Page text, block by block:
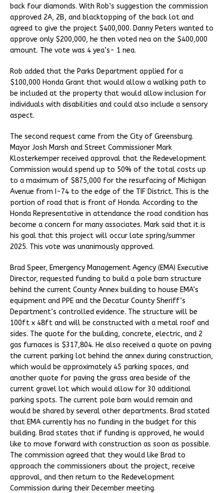
back four diamonds. With Rob’s suggestion the commission
approved 2A, 2B, and blacktopping of the back lot and
agreed to give the project $400,000. Danny Peters wanted to
approve only $200,000, he then voted nea on the $400,000
amount. The vote was 4 yea’s- 1 nea.
Rob added that the Parks Department applied for a
$100,000 Honda Grant that would allow a walking path to
be included at the property that would allow inclusion for
individuals with disabilities and could also include a sensory
aspect.
The second request came from the City of Greensburg.
Mayor Josh Marsh and Street Commissioner Mark
Klosterkemper received approval that the Redevelopment
Commission would spend up to 50% of the total costs up
to a maximum of $875,000 for the resurfacing of Michigan
Avenue from I-74 to the edge of the TIF District. This is the
portion of road that is front of Honda. According to the
Honda Representative in attendance the road condition has
become a concern for many associates. Mark said that it is
his goal that this project will occur late spring/summer
2025. This vote was unanimously approved.
Brad Speer, Emergency Management Agency (EMA) Executive
Director, requested funding to build a pole barn structure
behind the current County Annex building to house EMA’s
equipment and PPE and the Decatur County Sheriff’s
Department’s controlled evidence. The structure will be
100ft x 48ft and will be constructed with a metal roof and
sides. The quote for the building, concrete, electric, and 2
gas furnaces is $317,804. He also received a quote on paving
the current parking lot behind the annex during construction,
which would be approximately 45 parking spaces, and
another quote for paving the grass area beside of the
current gravel lot which would allow for 30 additional
parking spots. The current pole barn would remain and
would be shared by several other departments. Brad stated
that EMA currently has no funding in the budget for this
building. Brad states that if funding is approved, he would
like to move forward with construction as soon as possible.
The commission agreed that they would like Brad to
approach the commissioners about the project, receive
approval, and then return to the Redevelopment
Commission during their December meeting.